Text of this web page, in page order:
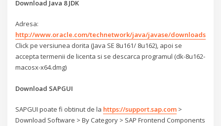
Download Java 8 JDK
Adresa:
http://www.oracle.com/technetwork/java/javase/downloads/
Click pe versiunea dorita (Java SE 8u161/ 8u162), apoi se
accepta termenii de licenta si se descarca programul (dk-8u162-
macosx-x64.dmg)
Download SAPGUI
SAPGUI poate fi obtinut de la https://support.sap.com >
Download Software > By Category > SAP Frontend Components